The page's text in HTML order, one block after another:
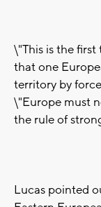
\"This is the
that one
territory by
\"Europe must
the rule of
Lucas pointed